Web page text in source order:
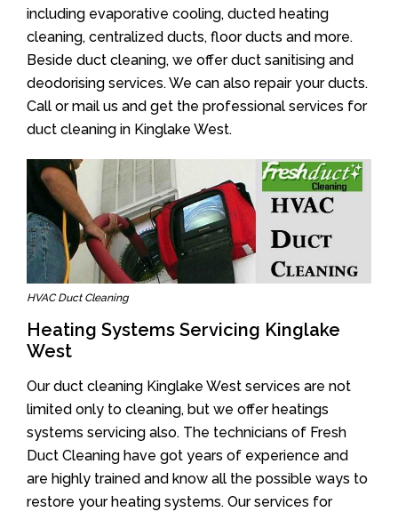
including evaporative cooling, ducted heating
cleaning, centralized ducts, floor ducts and more.
Beside duct cleaning, we offer duct sanitising and
deodorising services. We can also repair your ducts.
Call or mail us and get the professional services for
duct cleaning in Kinglake West.
HVAC Duct Cleaning
Heating Systems Servicing Kinglake
West
Our duct cleaning Kinglake West services are not
limited only to cleaning, but we offer heatings
systems servicing also. The technicians of Fresh
Duct Cleaning have got years of experience and
are highly trained and know all the possible ways to
restore your heating systems. Our services for